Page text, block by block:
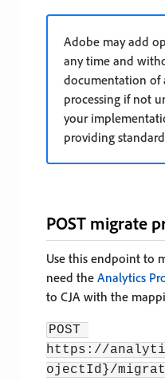
Adobe may add
any time and
documentation of
processing if not
your
providing
POST migrate
Use this endpoint to
need the Analytics
to CJA with the
POST
https://
ojectId}/